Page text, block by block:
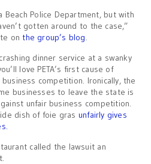
Beach Police Department, but with
gotten around to the case,”
on the group’s blog.
dinner service at a swanky
love PETA’s first cause of
competition. Ironically, the
businesses to leave the state is
unfair business competition.
dish of foie gras unfairly gives
called the lawsuit an